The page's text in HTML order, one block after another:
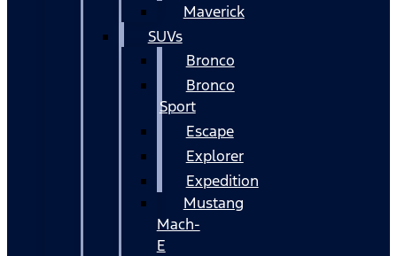
Maverick
SUVs
Bronco
Bronco
Sport
Escape
Explorer
Expedition
Mustang
Mach-
E